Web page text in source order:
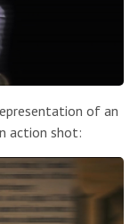
of an
action shot: